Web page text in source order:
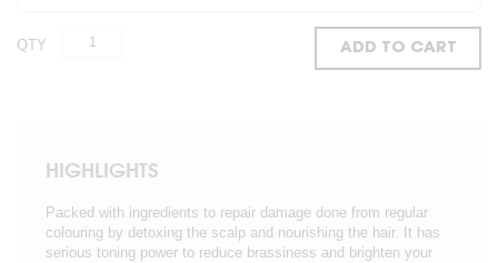
QTY ADD TO CART
HIGHLIGHTS
Packed with ingredients to repair damage done from regular
colouring by detoxing the scalp and nourishing the hair. It has
serious toning power to reduce brassiness and brighten your